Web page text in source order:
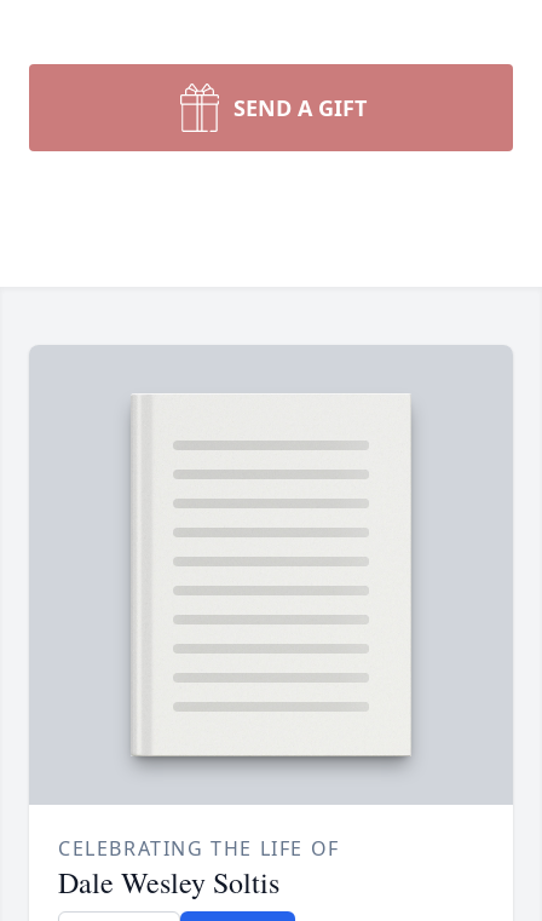
SEND A GIFT
CELEBRATING THE LIFE OF
Dale Wesley Soltis